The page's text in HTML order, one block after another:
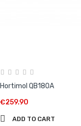
Hortimol QB180A
€259.90
ADD TO CART